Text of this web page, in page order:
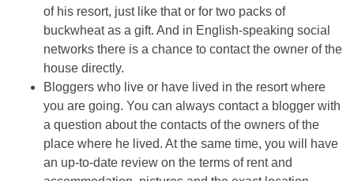
of his resort, just like that or for two packs of
buckwheat as a gift. And in English-speaking social
networks there is a chance to contact the owner of the
house directly.
Bloggers who live or have lived in the resort where
you are going. You can always contact a blogger with
a question about the contacts of the owners of the
place where he lived. At the same time, you will have
an up-to-date review on the terms of rent and